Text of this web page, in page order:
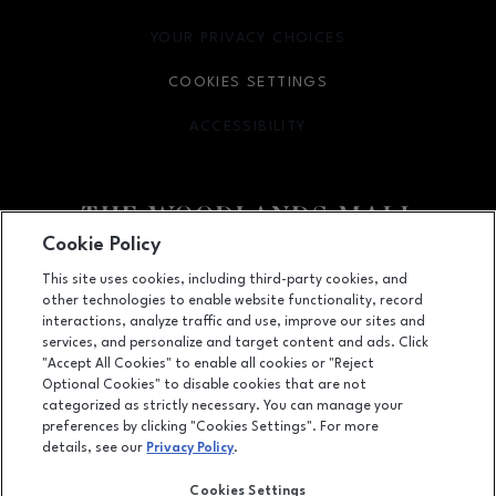
Facebook pageFacebook pagefooter-block.youtube-link
footer-
1201 Lake Woodlands Dr, Suite 700, The Woodlands, TX 77380
(281) 363-3363
YOUR PRIVACY CHOICES
OPENS IN NEW WINDOW
COOKIES SETTINGS
ACCESSIBILITY
OPENS IN NEW WINDOW
LEASING
OPENS IN NEW WINDOW
ADVERTISING
Cookie Policy
This site uses cookies, including third-party cookies, and
other technologies to enable website functionality, record
interactions, analyze traffic and use, improve our sites and
services, and personalize and target content and ads. Click
"Accept All Cookies" to enable all cookies or "Reject
Optional Cookies" to disable cookies that are not
categorized as strictly necessary. You can manage your
preferences by clicking "Cookies Settings". For more
details, see our Privacy Policy.
Cookies Settings